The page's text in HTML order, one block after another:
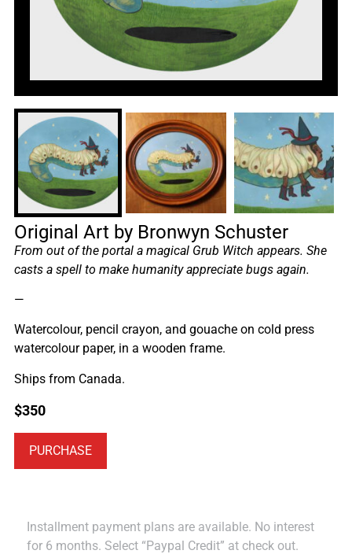
Original Art by Bronwyn Schuster
From out of the portal a magical Grub Witch appears. She
casts a spell to make humanity appreciate bugs again.
—
Watercolour, pencil crayon, and gouache on cold press
watercolour paper, in a wooden frame.
Ships from Canada.
$350
PURCHASE
Installment payment plans are available. No interest
for 6 months. Select “Paypal Credit” at check out.